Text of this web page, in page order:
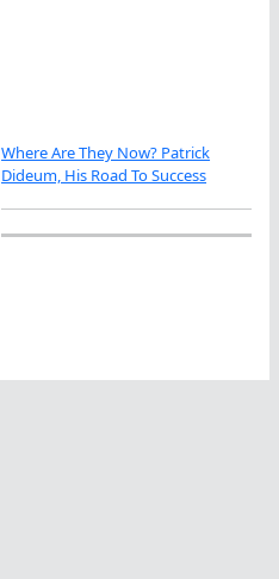
Where Are They Now? Patrick
Dideum, His Road To Success